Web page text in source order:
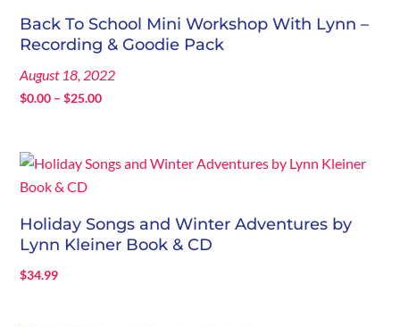
Back To School Mini Workshop With Lynn –
Recording & Goodie Pack
August 18, 2022
$0.00 – $25.00Price
through
Holiday Songs and Winter Adventures by
Lynn Kleiner Book & CD
$34.99